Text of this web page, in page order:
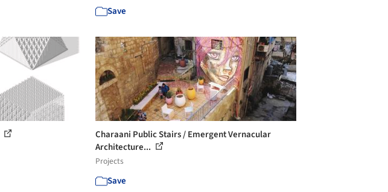
Save
Charaani Public Stairs / Emergent Vernacular
Architecture...
Projects
Save